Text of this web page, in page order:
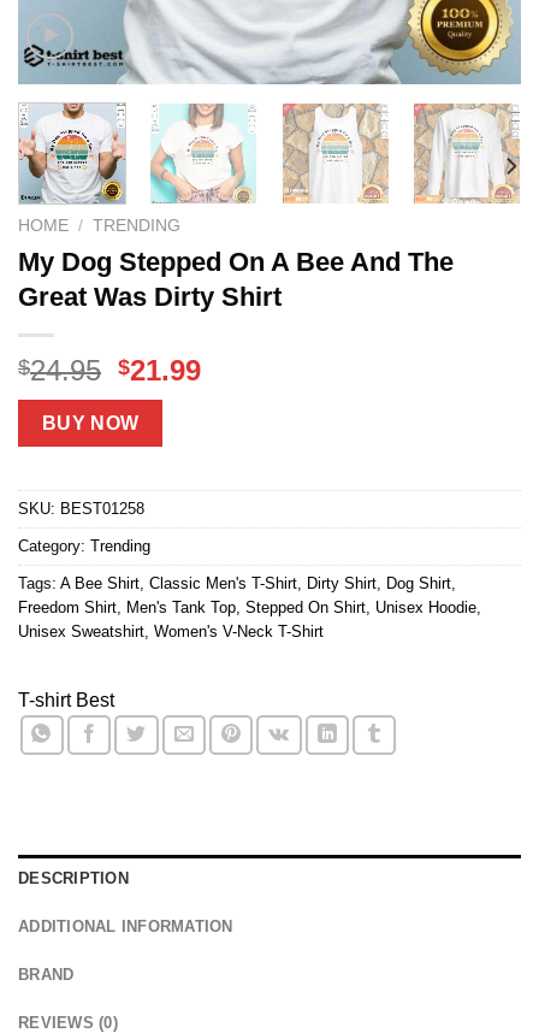
HOME / TRENDING
My Dog Stepped On A Bee And The
Great Was Dirty Shirt
$24.95 Original
price
was:
$24.95.
$21.99Current
BUY NOW
SKU: BEST01258
Category: Trending
Tags: A Bee Shirt, Classic Men's T-Shirt, Dirty Shirt, Dog Shirt,
Freedom Shirt, Men's Tank Top, Stepped On Shirt, Unisex Hoodie,
Unisex Sweatshirt, Women's V-Neck T-Shirt
T-shirt Best
DESCRIPTION
ADDITIONAL INFORMATION
BRAND
REVIEWS (0)